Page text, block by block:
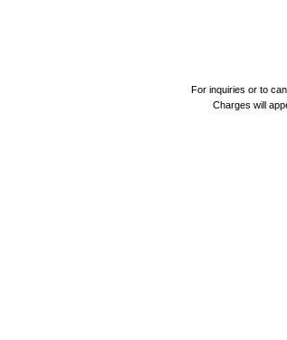
For inquiries or to
Charges will